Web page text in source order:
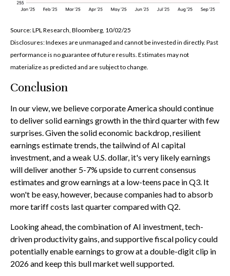
Source: LPL Research, Bloomberg, 10/02/25
Disclosures: Indexes are unmanaged and cannot be invested in directly. Past
performance is no guarantee of future results. Estimates may not
materialize as predicted and are subject to change.
Conclusion
In our view, we believe corporate America should continue
to deliver solid earnings growth in the third quarter with few
surprises. Given the solid economic backdrop, resilient
earnings estimate trends, the tailwind of AI capital
investment, and a weak U.S. dollar, it's very likely earnings
will deliver another 5-7% upside to current consensus
estimates and grow earnings at a low-teens pace in Q3. It
won't be easy, however, because companies had to absorb
more tariff costs last quarter compared with Q2.
Looking ahead, the combination of AI investment, tech-
driven productivity gains, and supportive fiscal policy could
potentially enable earnings to grow at a double-digit clip in
2026 and keep this bull market well supported.